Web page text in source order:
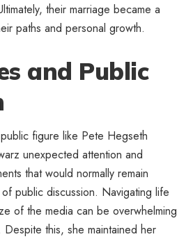
their marriage became a
paths and personal growth.
and Public
figure like Pete Hegseth
unexpected attention and
that would normally remain
public discussion. Navigating life
of the media can be overwhelming
Despite this, she maintained her